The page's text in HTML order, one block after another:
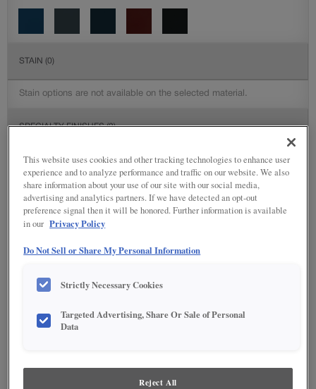
STAIN (0)
Stain options are not available on the selected material.
SPECIALTY FINISHES(2)
DETAILED GLAZES (113)
This website uses cookies and other tracking technologies to enhance user
experience and to analyze performance and traffic on our website. We also
share information about your use of our site with our social media,
advertising and analytics partners. If we have detected an opt-out
preference signal then it will be honored. Further information is available
in our Privacy Policy
Do Not Sell or Share My Personal Information
Strictly Necessary Cookies
Targeted Advertising, Share Or Sale of Personal
Data
Reject All